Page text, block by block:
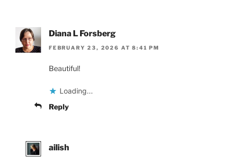
Diana L Forsberg
FEBRUARY 23, 2026 AT 8:41 PM
Beautiful!
Loading...
Reply
ailish